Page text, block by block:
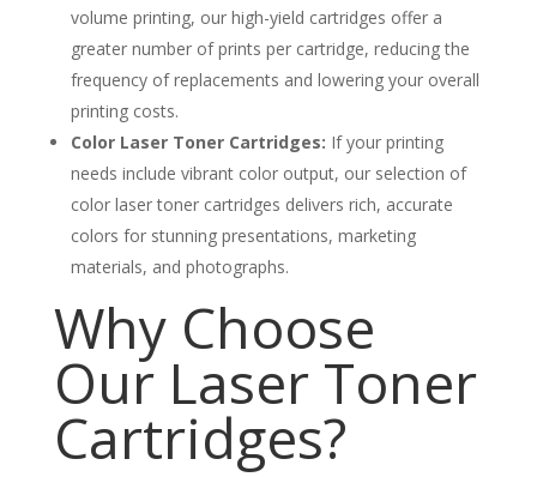
volume printing, our high-yield cartridges offer a
greater number of prints per cartridge, reducing the
frequency of replacements and lowering your overall
printing costs.
Color Laser Toner Cartridges: If your printing
needs include vibrant color output, our selection of
color laser toner cartridges delivers rich, accurate
colors for stunning presentations, marketing
materials, and photographs.
Why Choose
Our Laser Toner
Cartridges?